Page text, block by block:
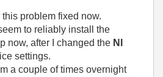
this problem fixed now.
to reliably install the
now, after I changed the NI
settings.
a couple of times overnight